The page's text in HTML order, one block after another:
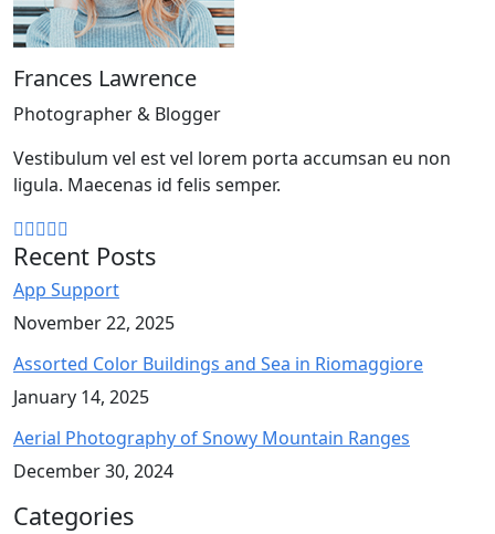
Frances Lawrence
Photographer & Blogger
Vestibulum vel est vel lorem porta accumsan eu non
ligula. Maecenas id felis semper.
Recent Posts
App Support
November 22, 2025
Assorted Color Buildings and Sea in Riomaggiore
January 14, 2025
Aerial Photography of Snowy Mountain Ranges
December 30, 2024
Categories